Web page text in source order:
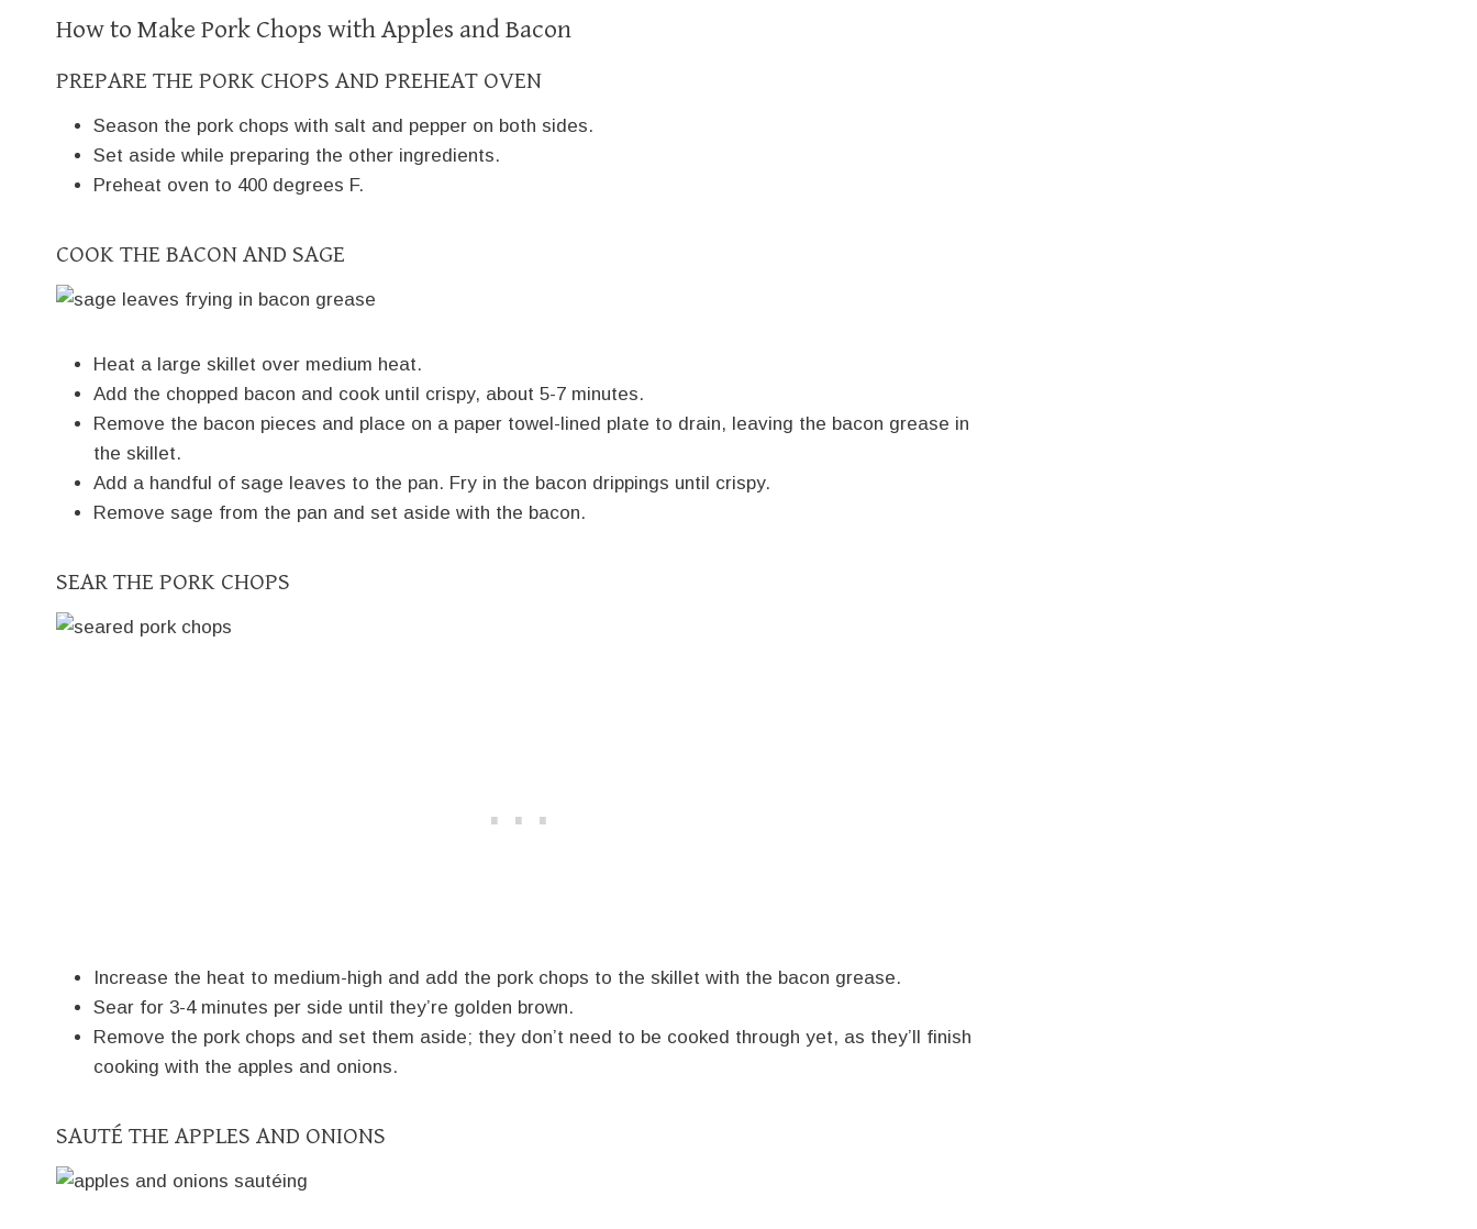
How to Make Pork Chops with Apples and Bacon
PREPARE THE PORK CHOPS AND PREHEAT OVEN
Season the pork chops with salt and pepper on both sides.
Set aside while preparing the other ingredients.
Preheat oven to 400 degrees F.
COOK THE BACON AND SAGE
Heat a large skillet over medium heat.
Add the chopped bacon and cook until crispy, about 5-7 minutes.
Remove the bacon pieces and place on a paper towel-lined plate to drain, leaving the bacon grease in
the skillet.
Add a handful of sage leaves to the pan. Fry in the bacon drippings until crispy.
Remove sage from the pan and set aside with the bacon.
SEAR THE PORK CHOPS
Increase the heat to medium-high and add the pork chops to the skillet with the bacon grease.
Sear for 3-4 minutes per side until they’re golden brown.
Remove the pork chops and set them aside; they don’t need to be cooked through yet, as they’ll finish
cooking with the apples and onions.
SAUTÉ THE APPLES AND ONIONS